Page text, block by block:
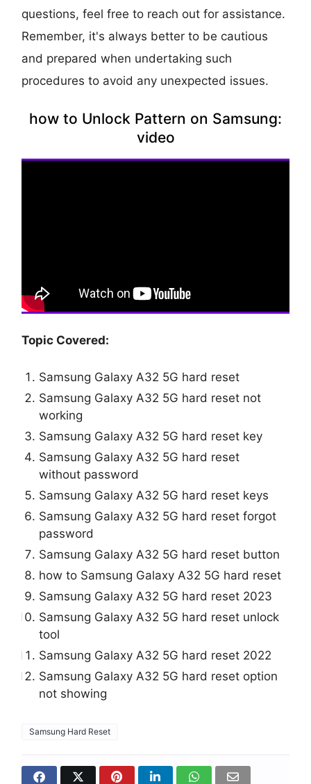
questions, feel free to reach out for assistance.
Remember, it's always better to be cautious
and prepared when undertaking such
procedures to avoid any unexpected issues.
how to Unlock Pattern on Samsung:
video
Topic Covered:
Samsung Galaxy A32 5G hard reset
Samsung Galaxy A32 5G hard reset not
working
Samsung Galaxy A32 5G hard reset key
Samsung Galaxy A32 5G hard reset
without password
Samsung Galaxy A32 5G hard reset keys
Samsung Galaxy A32 5G hard reset forgot
password
Samsung Galaxy A32 5G hard reset button
how to Samsung Galaxy A32 5G hard reset
Samsung Galaxy A32 5G hard reset 2023
Samsung Galaxy A32 5G hard reset unlock
tool
Samsung Galaxy A32 5G hard reset 2022
Samsung Galaxy A32 5G hard reset option
not showing
Samsung Hard Reset